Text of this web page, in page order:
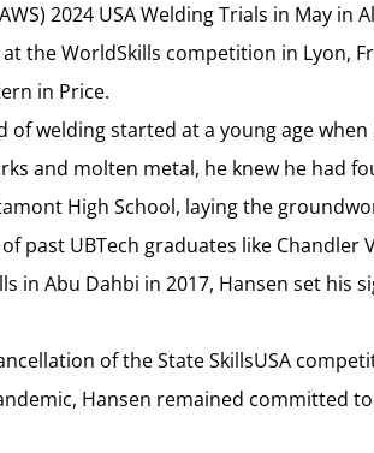
2024 USA Welding Trials in May in
the WorldSkills competition in Lyon,
in Price.
of welding started at a young age
and molten metal, he knew he had
High School, laying the
past UBTech graduates like Chandler
in Abu Dahbi in 2017, Hansen set his
of the State SkillsUSA
Hansen remained committed